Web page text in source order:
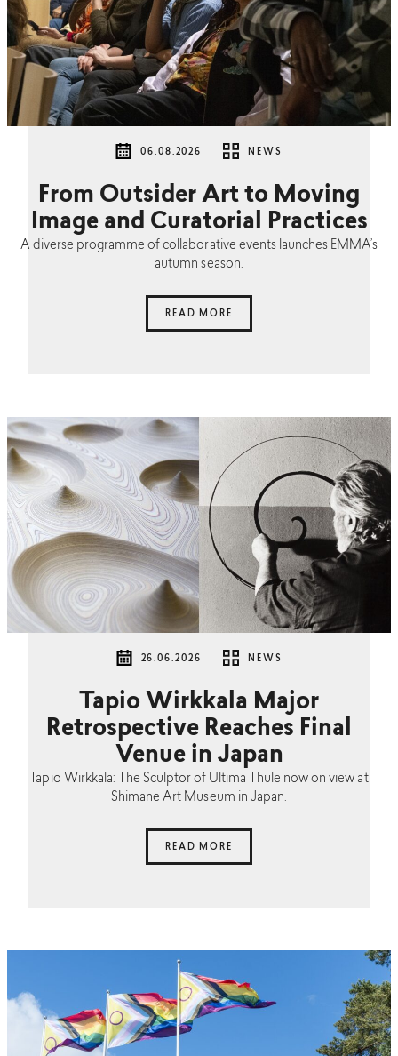
06.08.2026 NEWS
From Outsider Art to Moving
Image and Curatorial Practices
A diverse programme of collaborative events launches EMMA’s
autumn season.
READ MORE
26.06.2026 NEWS
Tapio Wirkkala Major
Retrospective Reaches Final
Venue in Japan
Tapio Wirkkala: The Sculptor of Ultima Thule now on view at
Shimane Art Museum in Japan.
READ MORE